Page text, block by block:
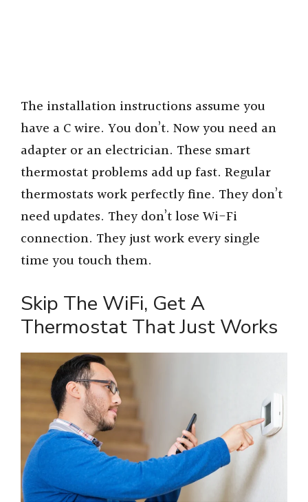
The installation instructions assume you
have a C wire. You don’t. Now you need an
adapter or an electrician. These smart
thermostat problems add up fast. Regular
thermostats work perfectly fine. They don’t
need updates. They don’t lose Wi-Fi
connection. They just work every single
time you touch them.
Skip The WiFi, Get A
Thermostat That Just Works